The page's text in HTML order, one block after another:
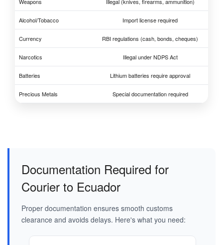
Weapons Illegal (knives, firearms, ammunition)
Alcohol/Tobacco Import license required
Currency RBI regulations (cash, bonds, cheques)
Narcotics Illegal under NDPS Act
Batteries Lithium batteries require approval
Precious Metals Special documentation required
Documentation Required for
Courier to Ecuador
Proper documentation ensures smooth customs
clearance and avoids delays. Here's what you need: